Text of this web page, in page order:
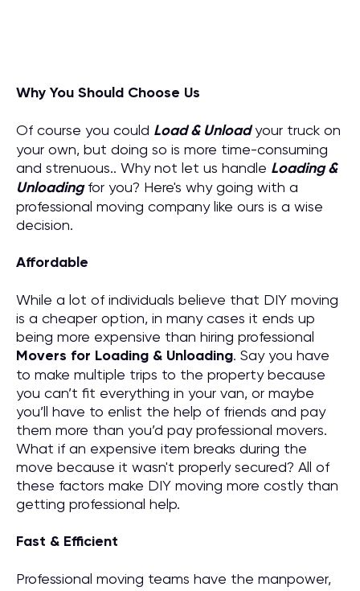
Why You Should Choose Us
Of course you could Load & Unloadyour truck on
your own, but doing so is more time-consuming
and strenuous.. Why not let us handle Loading &
Unloadingfor you? Here's why going with a
professional moving company like ours is a wise
decision.
Affordable
While a lot of individuals believe that DIY moving
is a cheaper option, in many cases it ends up
being more expensive than hiring professional
Movers for Loading & Unloading. Say you have
to make multiple trips to the property because
you can’t fit everything in your van, or maybe
you’ll have to enlist the help of friends and pay
them more than you’d pay professional movers.
What if an expensive item breaks during the
move because it wasn't properly secured? All of
these factors make DIY moving more costly than
getting professional help.
Fast & Efficient
Professional moving teams have the manpower,